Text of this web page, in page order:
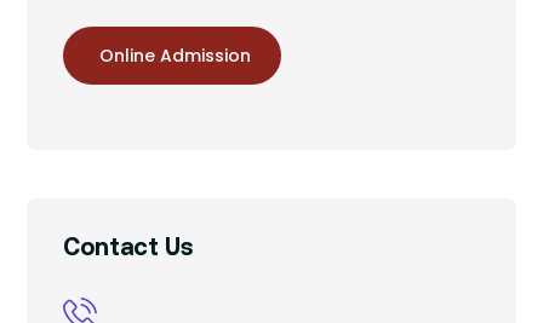
Online Admission
Contact Us